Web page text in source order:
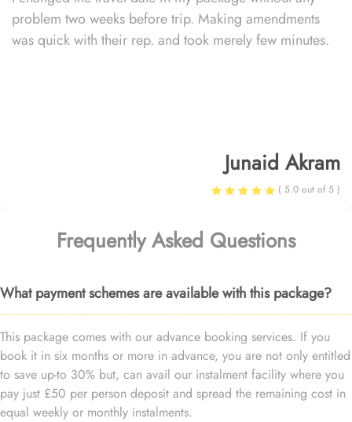
problem two weeks before trip. Making amendments
was quick with their rep. and took merely few minutes.
Junaid Akram
( 5.0 out of 5 )
Frequently Asked Questions
What payment schemes are available with this package?
This package comes with our advance booking services. If you
book it in six months or more in advance, you are not only entitled
to save up-to 30% but, can avail our instalment facility where you
pay just £50 per person deposit and spread the remaining cost in
equal weekly or monthly instalments.